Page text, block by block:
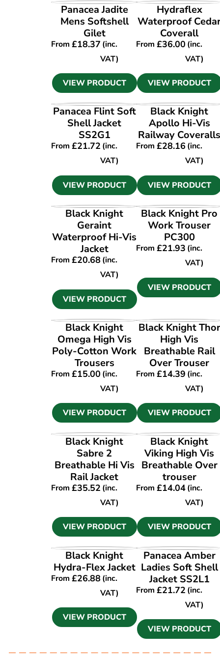
VIEW PRODUCT
Panacea Jadite
Mens Softshell
Gilet
From£18.37 (inc.
VAT)
VIEW PRODUCT
VIEW PRODUCT
Hydraflex
Waterproof
Coverall
From£36.00 (inc.
VAT)
VIEW PRODUCT
VIEW PRODUCT
Panacea Flint Soft
Shell Jacket
SS2G1
From£21.72 (inc.
VAT)
VIEW PRODUCT
VIEW PRODUCT
Black Knight
Apollo Hi-Vis
Railway
From£28.16 (inc.
VAT)
VIEW PRODUCT
VIEW PRODUCT
Black Knight
Geraint
Waterproof Hi-Vis
Jacket
From£20.68 (inc.
VAT)
VIEW PRODUCT
VIEW PRODUCT
Black Knight Pro
Work Trouser
PC300
From£21.93 (inc.
VAT)
VIEW PRODUCT
VIEW PRODUCT
Black Knight
Omega High Vis
Poly-Cotton Work
Trousers
From£15.00 (inc.
VAT)
VIEW PRODUCT
VIEW PRODUCT
Black Knight Thor
High Vis
Breathable Rail
Over Trouser
From£14.39 (inc.
VAT)
VIEW PRODUCT
VIEW PRODUCT
Black Knight
Sabre 2
Breathable Hi Vis
Rail Jacket
From£35.52 (inc.
VAT)
VIEW PRODUCT
VIEW PRODUCT
Black Knight
Viking High Vis
Breathable Over
trouser
From£14.04(inc.
VAT)
VIEW PRODUCT
VIEW PRODUCT
Black Knight
Hydra-Flex Jacket
From£26.88 (inc.
VAT)
VIEW PRODUCT
VIEW PRODUCT
Panacea Amber
Ladies Soft Shell
Jacket SS2L1
From£21.72 (inc.
VAT)
VIEW PRODUCT